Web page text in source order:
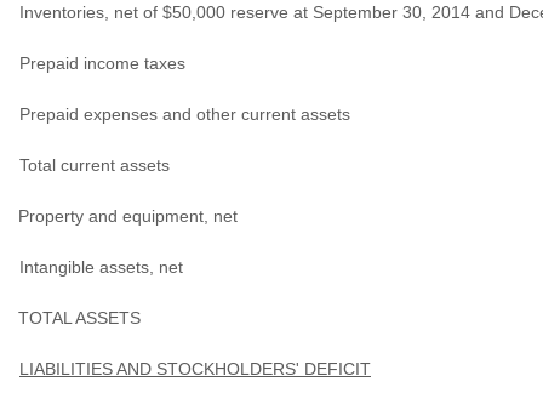
Inventories, net of $50,000 reserve at September 30, 2014 and
Prepaid income taxes
Prepaid expenses and other current assets
Total current assets
Property and equipment, net
Intangible assets, net
TOTAL ASSETS
LIABILITIES AND STOCKHOLDERS' DEFICIT